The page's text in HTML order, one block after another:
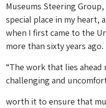
Museums Steering Group,
special place in my heart,
when I first came to the
more than sixty years ago.
“The work that lies ahead
challenging and
worth it to ensure that